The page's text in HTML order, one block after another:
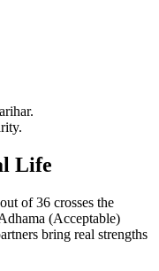
Life
of 36 crosses the
(Acceptable)
bring real strengths